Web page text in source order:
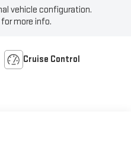
vehicle configuration.
more info.
Cruise Control